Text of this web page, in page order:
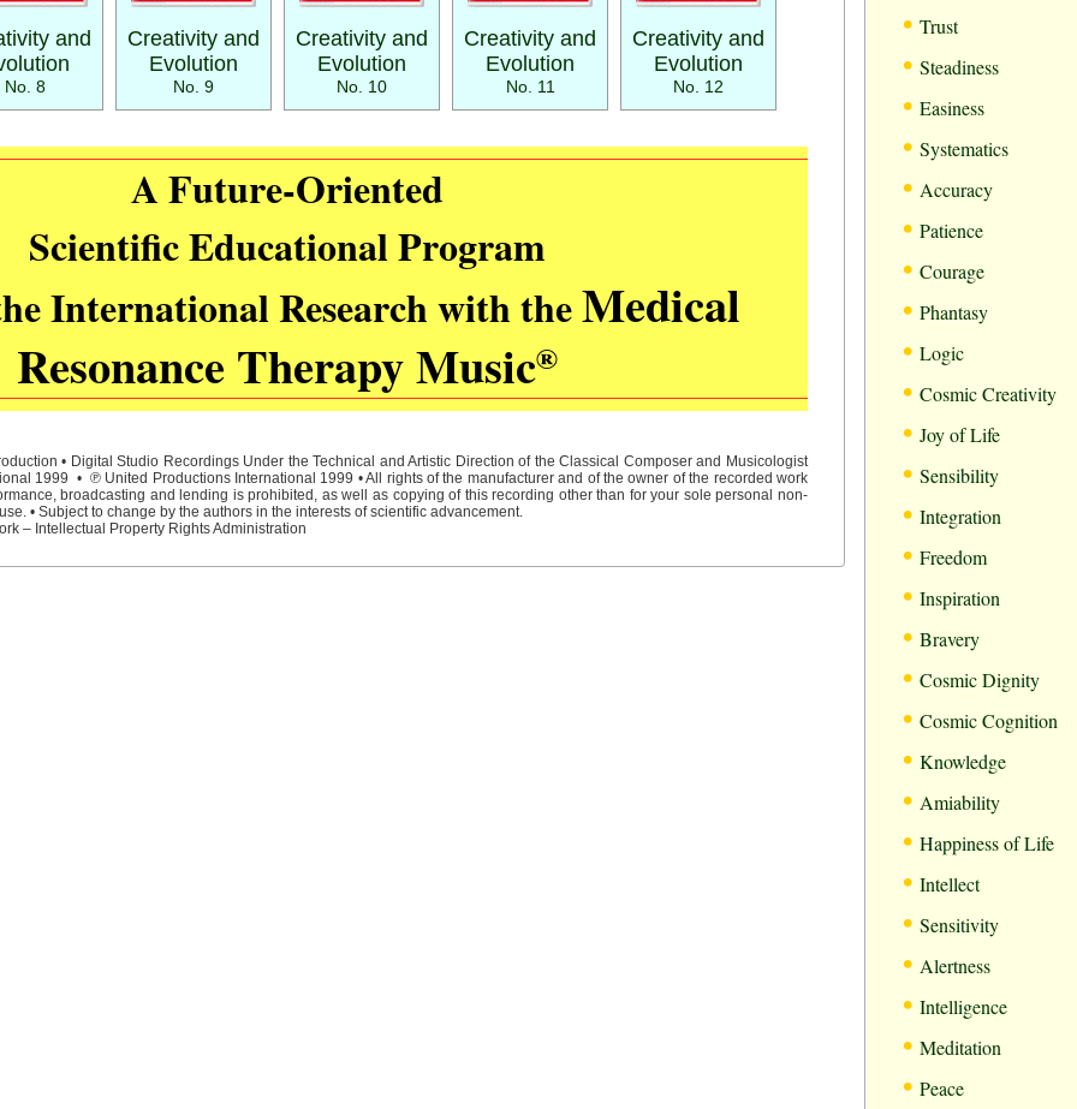
and
No. 8
Creativity and
Evolution
No. 9
Creativity and
Evolution
No. 10
Creativity and
Evolution
No. 11
Creativity and
Evolution
No. 12
A Future-Oriented
Scientific Educational Program
International Research with theMedical
Resonance Therapy Music®
• Digital Studio Recordings Under the Technical and Artistic Direction of the Classical Composer and Musicologist
1999 • ℗ United Productions International 1999 • All rights of the manufacturer and of the owner of the recorded work
broadcasting and lending is prohibited, as well as copying of this recording other than for your sole personal non-
• Subject to change by the authors in the interests of scientific advancement.
– Intellectual Property Rights Administration
• Trust
• Steadiness
• Easiness
• Systematics
• Accuracy
• Patience
• Courage
• Phantasy
• Logic
• Cosmic Creativity
• Joy of Life
• Sensibility
• Integration
• Freedom
• Inspiration
• Bravery
• Cosmic Dignity
• Cosmic Cognition
• Knowledge
• Amiability
• Happiness of Life
• Intellect
• Sensitivity
• Alertness
• Intelligence
• Meditation
• Peace